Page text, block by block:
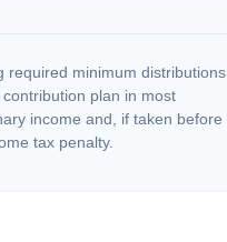
required minimum distributions
plan in most
income and, if taken before
tax penalty.